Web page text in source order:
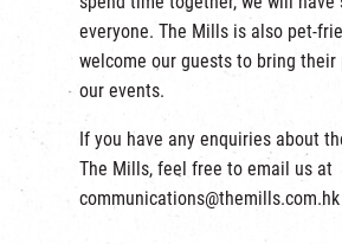
everyone. The Mills is also pet-
welcome our guests to bring
our events.
If you have any enquiries about
The Mills, feel free to email us at
communications@themills.com.hk